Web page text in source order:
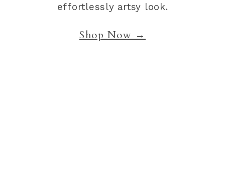
effortlessly artsy look.
Shop Now →